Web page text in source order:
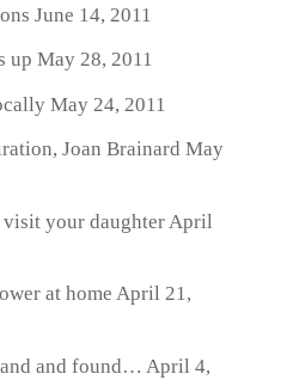
June 14, 2011
up May 28, 2011
May 24, 2011
Joan Brainard May
your daughterApril
at home April 21,
and found… April 4,